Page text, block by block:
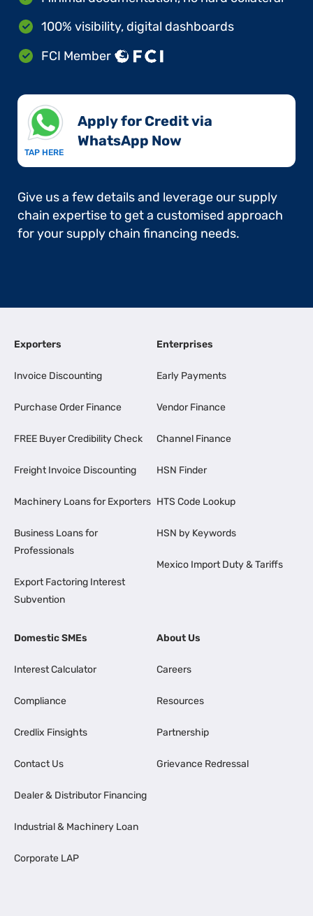
100% visibility, digital dashboards
FCI Member
TAP HERE
Apply for Credit via
WhatsApp Now​
Give us a few details and leverage our supply
chain expertise to get a customised approach
for your supply chain financing needs.
Exporters
Invoice Discounting
Purchase Order Finance
FREE Buyer Credibility Check
Freight Invoice Discounting
Machinery Loans for Exporters
Business Loans for
Professionals
Export Factoring Interest
Subvention
Enterprises
Early Payments
Vendor Finance
Channel Finance
HSN Finder
HTS Code Lookup
HSN by Keywords
Mexico Import Duty & Tariffs
Domestic SMEs
Interest Calculator
Compliance
Credlix Finsights
Contact Us
Dealer & Distributor Financing
Industrial & Machinery Loan
Corporate LAP
About Us
Careers
Resources
Partnership
Grievance Redressal